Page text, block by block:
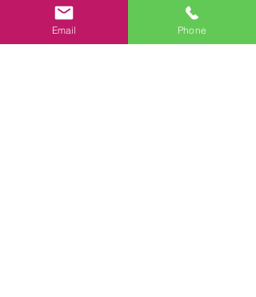
Email Phone